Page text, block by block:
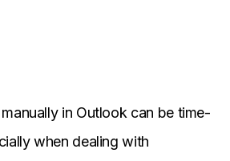
in Outlook can be time-
when dealing with